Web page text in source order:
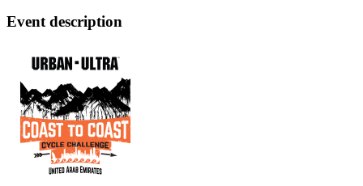
Event description